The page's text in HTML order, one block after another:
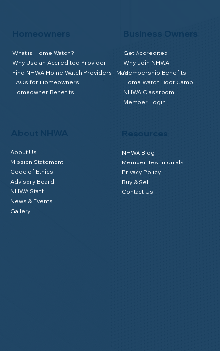
About NHWA
About Us
Mission Statement
Code of Ethics
Advisory Board
NHWA Staff
News & Events
Gallery
Homeowners
What is Home Watch?
Why Use an Accredited Provider
Find NHWA Home Watch Providers | Map
FAQs for Homeowners
Homeowner Benefits
Business Owners
Get Accredited
Why Join NHWA
Membership Benefits
Home Watch Boot Camp
NHWA Classroom
Member Login
NHWA Blog
Member Testimonials
Privacy Policy
Buy & Sell
Contact Us